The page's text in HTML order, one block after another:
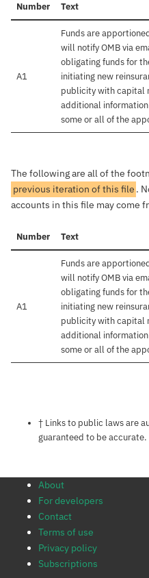
Number Text
A1
Funds are
will notify OMB via
obligating funds for
initiating new
publicity with capital
additional
some or all of the
The following are all of the
previous iteration of this file .
accounts in this file may come
Number Text
A1
Funds are
will notify OMB via
obligating funds for
initiating new
publicity with capital
additional
some or all of the
Notes about
† Links to public laws are
guaranteed to be accurate.
About
For developers
Contact
Terms of use
Privacy policy
Subscriptions